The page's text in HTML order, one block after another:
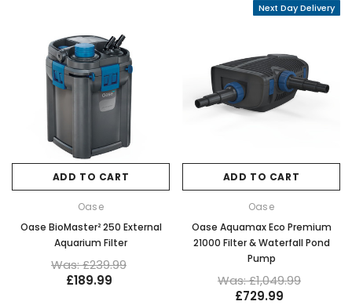
ADD TO CART
Oase
Oase BioMaster² 250 External
Aquarium Filter
Was: £239.99
£189.99
Next Day Delivery
ADD TO CART
Oase
Oase Aquamax Eco Premium
21000 Filter & Waterfall Pond
Pump
Was: £1,049.99
£729.99